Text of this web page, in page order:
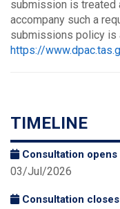
submission is treated
accompany such a
submissions policy is
https://
TIMELINE
Consultation opens
03/Jul/2026
Consultation closes